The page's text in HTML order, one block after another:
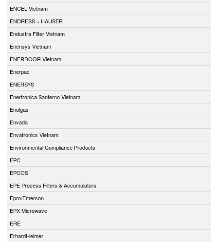
ENCEL Vietnam
ENDRESS + HAUSER
Endustra Filter Vietnam
Enensys Vietnam
ENERDOOR Vietnam
Enerpac
ENERSYS
Enertronica Santerno Vietnam
Enolgas
Envada
Envatronics Vietnam
Environmental Compliance Products
EPC
EPCOS
EPE Process Filters & Accumulators
Epro/Emerson
EPX Microwave
ERE
Erhardt-leimer